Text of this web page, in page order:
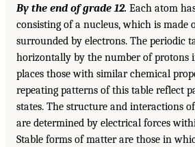
By the end of grade 12. Each atom
consisting of a nucleus, which is made
surrounded by electrons. The periodic
horizontally by the number of protons
places those with similar chemical
repeating patterns of this table reflect
states. The structure and interactions
are determined by electrical forces
Stable forms of matter are those in